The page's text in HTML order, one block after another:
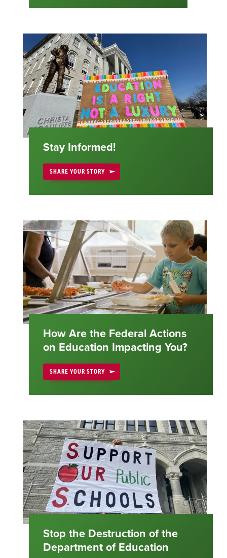
Stay Informed!
SHARE YOUR STORY
How Are the Federal Actions
on Education Impacting You?
SHARE YOUR STORY
Stop the Destruction of the
Department of Education